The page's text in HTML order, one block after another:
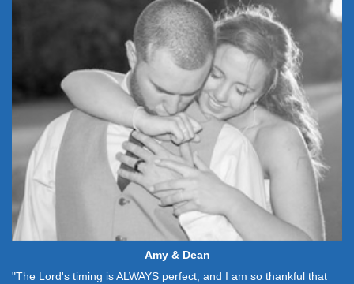
Amy & Dean
"The Lord's timing is ALWAYS perfect, and I am so thankful that